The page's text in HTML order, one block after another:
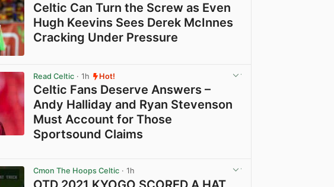
Celtic Can Turn the Screw as Even
Hugh Keevins Sees Derek McInnes
Cracking Under Pressure
Read Celtic · 1h Hot!
Celtic Fans Deserve Answers –
Andy Halliday and Ryan Stevenson
Must Account for Those
Sportsound Claims
Cmon The Hoops Celtic · 1h